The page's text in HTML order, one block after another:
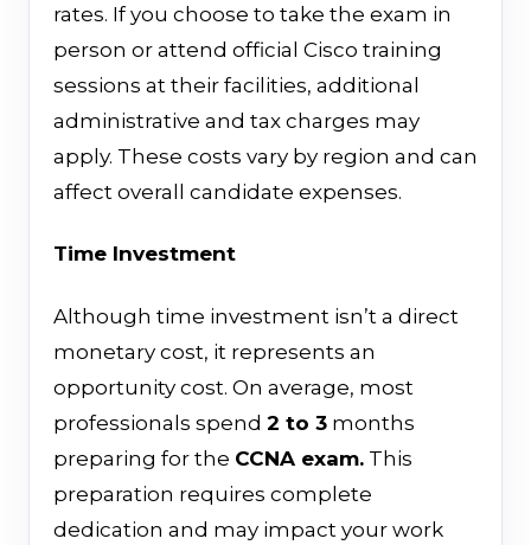
rates. If you choose to take the exam in
person or attend official Cisco training
sessions at their facilities, additional
administrative and tax charges may
apply. These costs vary by region and can
affect overall candidate expenses.
Time Investment
Although time investment isn’t a direct
monetary cost, it represents an
opportunity cost. On average, most
professionals spend 2 to 3 months
preparing for the CCNA exam. This
preparation requires complete
dedication and may impact your work